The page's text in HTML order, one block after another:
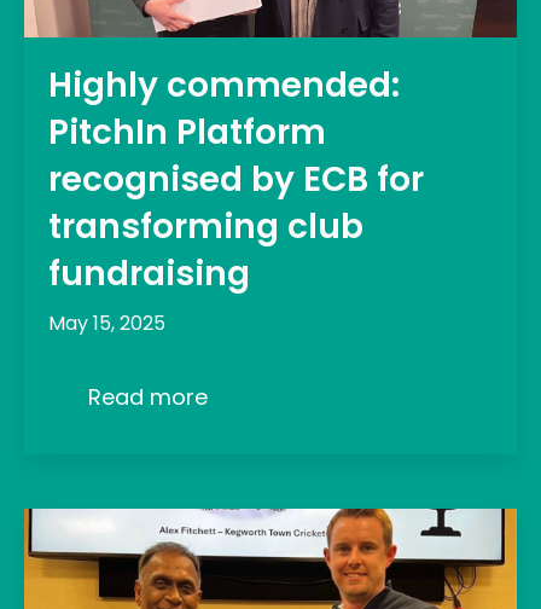
Highly commended:
PitchIn Platform
recognised by ECB for
transforming club
fundraising
May 15, 2025
Read more